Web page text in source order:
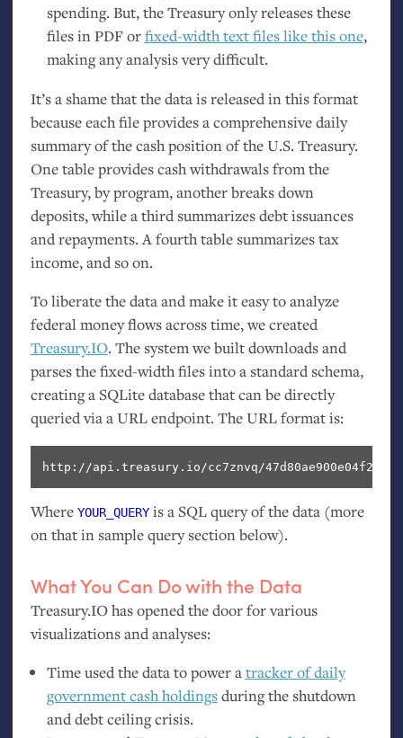
spending. But, the Treasury only releases these
files inPDForfixed-width text files like this one,
making any analysis very difficult.
It’s a shame that the data is released in this format
because each file provides a comprehensive daily
summary of the cash position of theU.S. Treasury.
One table provides cash withdrawals from the
Treasury, by program, another breaks down
deposits, while a third summarizes debt issuances
and repayments. A fourth table summarizes tax
income, and so on.
To liberate the data and make it easy to analyze
federal money flows across time, we created
Treasury.IO. The system we built downloads and
parses the fixed-width files into a standard schema,
creating a SQLite database that can be directly
queried via aURLendpoint. TheURLformat is:
http://api.treasury.io/cc7znvq/47d80ae900e04f2/
Where YOUR_QUERYis a SQLquery of the data (more
on that in sample query section below).
What You Can Do with the Data
Treasury.IOhas opened the door for various
visualizations and analyses:
Time used the data to power atracker of daily
government cash holdingsduring the shutdown
and debt ceiling crisis.